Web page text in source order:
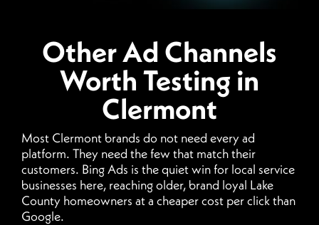
Other Ad Channels
Worth Testing in
Clermont
Most Clermont brands do not need every ad
platform. They need the few that match their
customers. Bing Ads is the quiet win for local service
businesses here, reaching older, brand loyal Lake
County homeowners at a cheaper cost per click than
Google.